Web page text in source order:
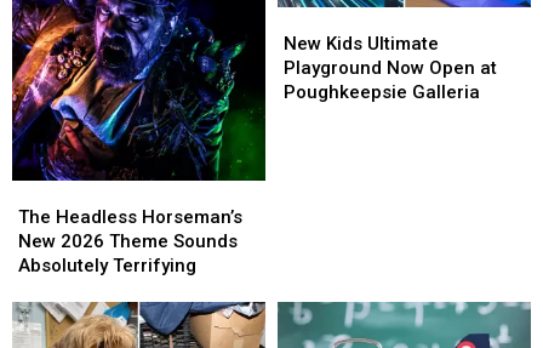
Headless
Horseman’s
New
Theme
Sounds
The Headless Horseman’s
New 2026 Theme Sounds
Absolutely Terrifying
Headless
Horseman’s
New
Theme
Sounds
Kids
Ultimate
Playground
New Kids Ultimate
Playground Now Open at
Poughkeepsie Galleria
Kids
Ultimate
Playground